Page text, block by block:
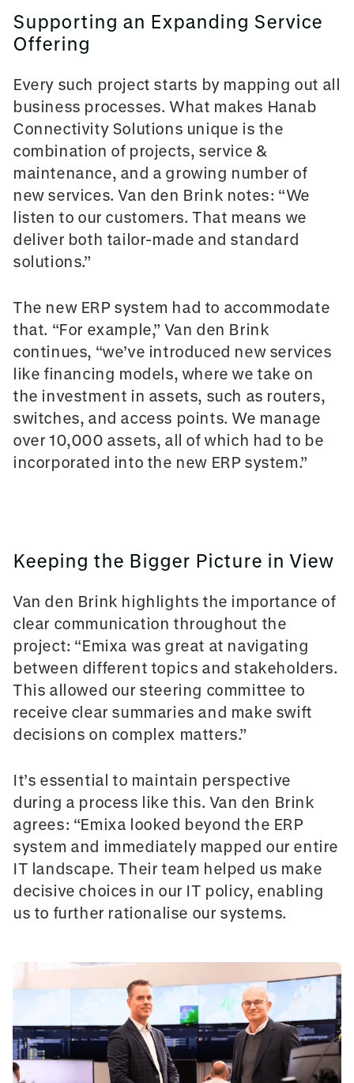
Supporting an Expanding Service
Offering
Every such project starts by mapping out all
business processes. What makes Hanab
Connectivity Solutions unique is the
combination of projects, service &
maintenance, and a growing number of
new services. Van den Brink notes: “We
listen to our customers. That means we
deliver both tailor-made and standard
solutions.”
The new ERP system had to accommodate
that. “For example,” Van den Brink
continues, “we’ve introduced new services
like financing models, where we take on
the investment in assets, such as routers,
switches, and access points. We manage
over 10,000 assets, all of which had to be
incorporated into the new ERP system.”
Keeping the Bigger Picture in View
Van den Brink highlights the importance of
clear communication throughout the
project: “Emixa was great at navigating
between different topics and stakeholders.
This allowed our steering committee to
receive clear summaries and make swift
decisions on complex matters.”
It’s essential to maintain perspective
during a process like this. Van den Brink
agrees: “Emixa looked beyond the ERP
system and immediately mapped our entire
IT landscape. Their team helped us make
decisive choices in our IT policy, enabling
us to further rationalise our systems.